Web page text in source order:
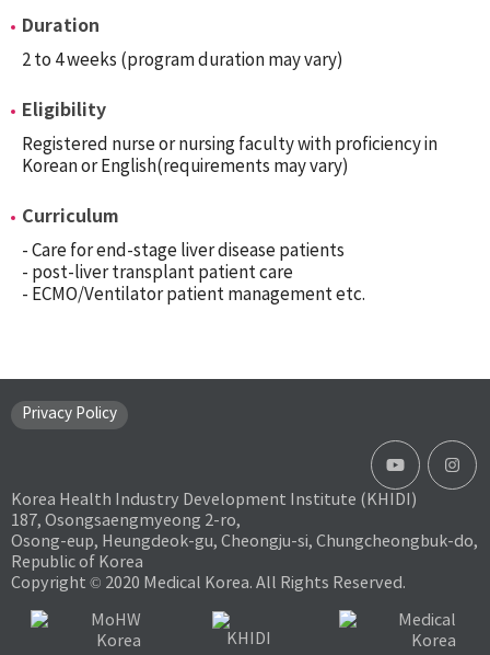
Duration
2 to 4 weeks (program duration may vary)
Eligibility
Registered nurse or nursing faculty with proficiency in
Korean or English(requirements may vary)
Curriculum
- Care for end-stage liver disease patients
- post-liver transplant patient care
- ECMO/Ventilator patient management etc.
Privacy Policy
Korea Health Industry Development Institute (KHIDI)
187, Osongsaengmyeong 2-ro,
Osong-eup, Heungdeok-gu, Cheongju-si, Chungcheongbuk-do,
Republic of Korea
Copyright © 2020 Medical Korea. All Rights Reserved.